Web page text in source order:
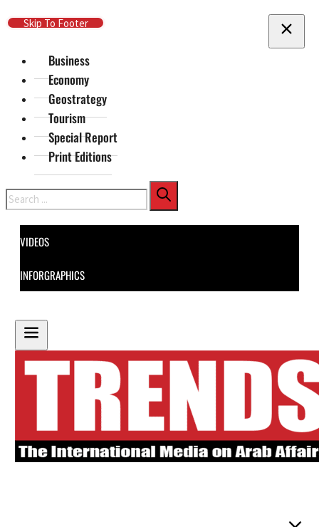
Skip To Main Content
Skip To Footer
Business
Economy
Geostrategy
Tourism
Special Report
Print Editions
Search
VIDEOS
INFORGRAPHICS